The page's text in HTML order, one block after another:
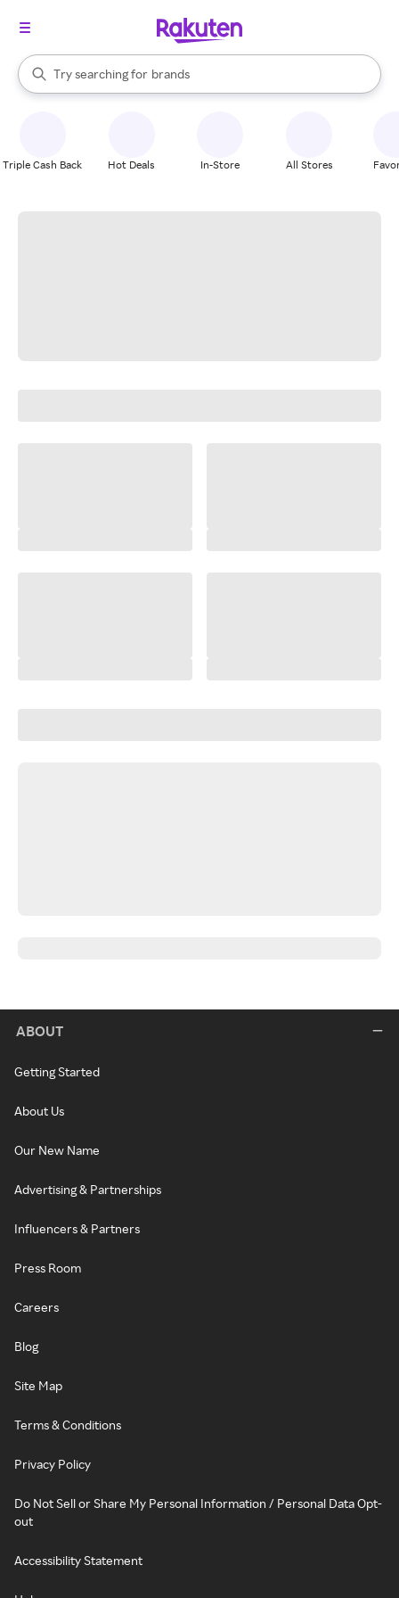
Search Rakuten
Try searching for
stores
brands
groceries
When autocomplete results are available, use the up and down
Triple Cash Back Hot Deals In-Store All Stores
ABOUT
Getting Started
About Us
Our New Name
Advertising & Partnerships
Influencers & Partners
Press Room
Careers
Blog
Site Map
Terms & Conditions
Privacy Policy
Do Not Sell or Share My Personal Information / Personal Data Opt-
out
Accessibility Statement